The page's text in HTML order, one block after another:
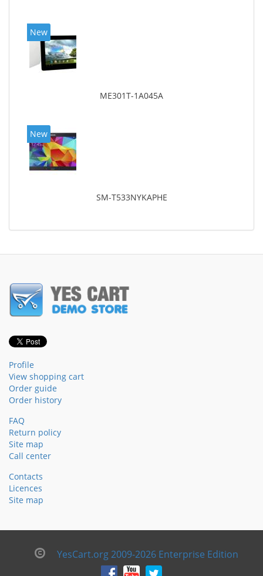
New
ME301T-1A045A
New
SM-T533NYKAPHE
Profile
View shopping cart
Order guide
Order history
FAQ
Return policy
Site map
Call center
Contacts
Licences
Site map
YesCart.org 2009-2026 Enterprise Edition